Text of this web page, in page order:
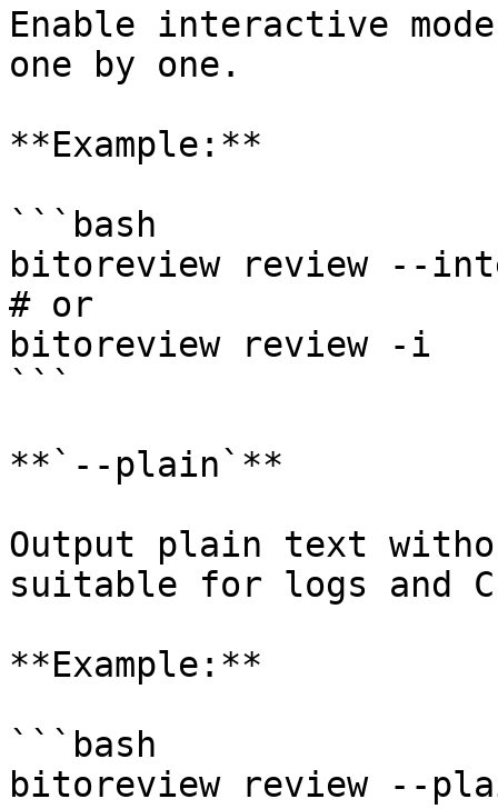
Enable interactive
one by one.
**Example:**
```bash
bitoreview review --
# or
bitoreview review -i
```
**`--plain`**
Output plain text
suitable for logs and
**Example:**
```bash
bitoreview review --